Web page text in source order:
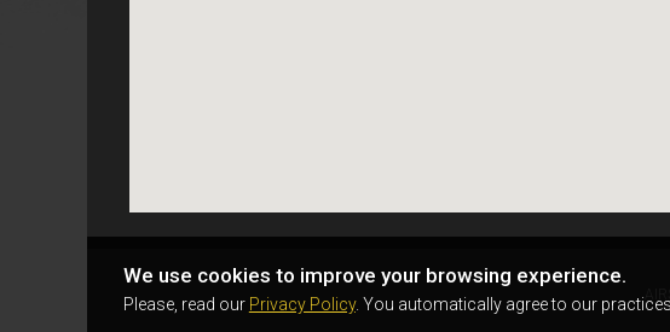
We use cookies to improve your browsing experience.
Please, read our Privacy Policy. You automatically agree to our